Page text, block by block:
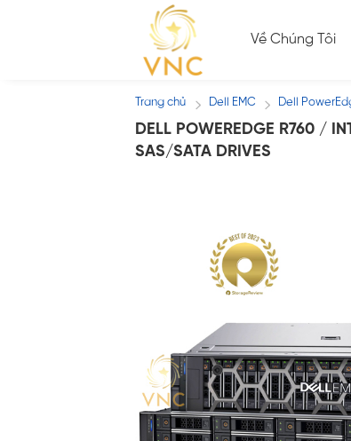
Về Chúng Tôi
Trang chủ / Dell EMC / Dell
DELL POWEREDGE R760 /
SAS/SATA DRIVES